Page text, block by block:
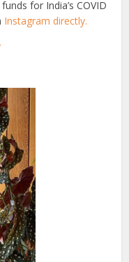
for India’s COVID
Instagram directly.